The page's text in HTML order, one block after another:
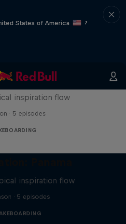
States of America
?
Panama
inspiration flow
· 5 episodes
inspiration flow
· 5 episodes